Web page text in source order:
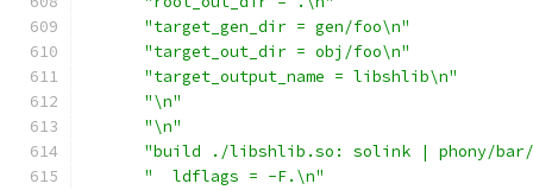
"target_gen_dir = gen/foo\n"
"target_out_dir = obj/foo\n"
"target_output_name = libshlib\n"
"\n"
"\n"
"build ./libshlib.so: solink | phony/bar/
"  ldflags = -F.\n"